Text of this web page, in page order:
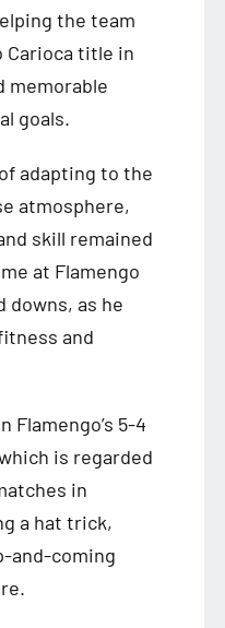
the team
Carioca title in
memorable
goals.
adapting to the
atmosphere,
skill remained
at Flamengo
downs, as he
and
Flamengo’s 5-4
is regarded
in
a hat trick,
and-coming